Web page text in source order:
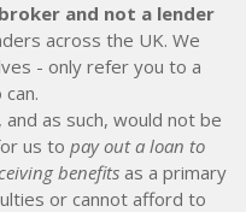
and not a lender
across the UK. We
- only refer you to a
as such, would not be
us to pay out a loan to
benefitsas a primary
or cannot afford to